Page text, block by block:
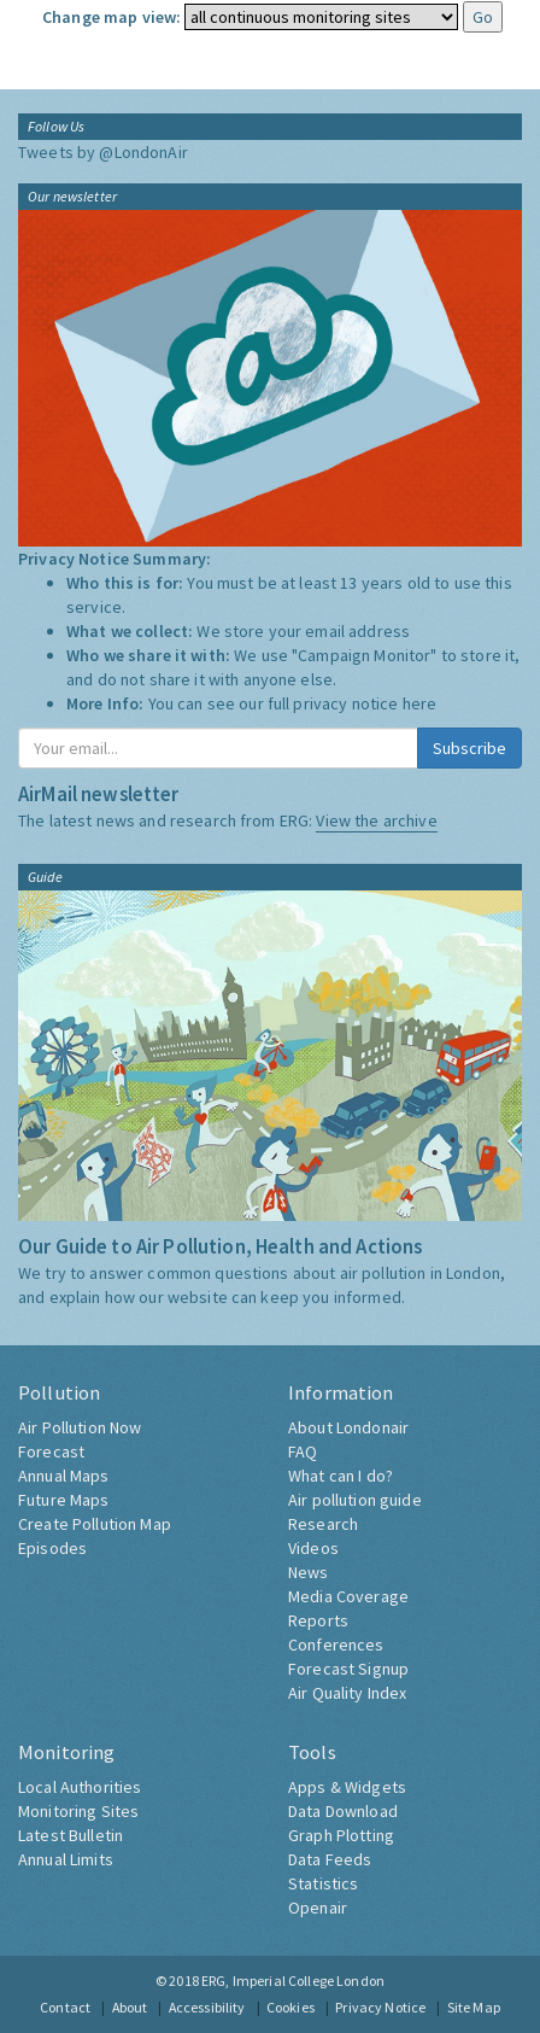
Change map view:
Follow Us
Tweets by @LondonAir
Our newsletter
Privacy Notice Summary:
Who this is for:You must be at least 13 years old to use this
service.
What we collect:We store your email address
Who we share it with:We use "Campaign Monitor" to store it,
and do not share it with anyone else.
More Info: You can see our full privacy notice here
Subscribe
AirMail newsletter
The latest news and research from ERG:View the archive
Guide
Our Guide to Air Pollution, Health and Actions
We try to answer common questions about air pollution in London,
and explain how our website can keep you informed.
Pollution
Air Pollution Now
Forecast
Annual Maps
Future Maps
Create Pollution Map
Episodes
Information
About Londonair
FAQ
What can I do?
Air pollution guide
Research
Videos
News
Media Coverage
Reports
Conferences
Forecast Signup
Air Quality Index
Monitoring
Local Authorities
Monitoring Sites
Latest Bulletin
Annual Limits
Tools
Apps & Widgets
Data Download
Graph Plotting
Data Feeds
Statistics
Openair
© 2018 ERG, Imperial College London
Contact
About Accessibility Cookies Privacy Notice Site Map